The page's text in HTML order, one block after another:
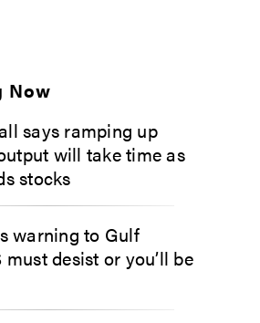
Now
says ramping up
will take time as
stocks
warning to Gulf
must desist or you’ll be